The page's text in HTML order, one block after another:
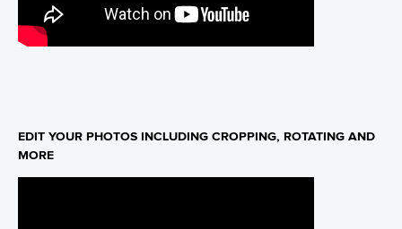
EDIT YOUR PHOTOS INCLUDING CROPPING, ROTATING AND
MORE